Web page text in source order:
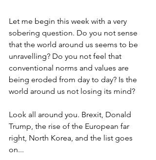
Let me begin this week with a very
sobering question. Do you not sense
that the world around us seems to be
unravelling? Do you not feel that
conventional norms and values are
being eroded from day to day? Is the
world around us not losing its mind?
Look all around you. Brexit, Donald
Trump, the rise of the European far
right, North Korea, and the list goes
on...